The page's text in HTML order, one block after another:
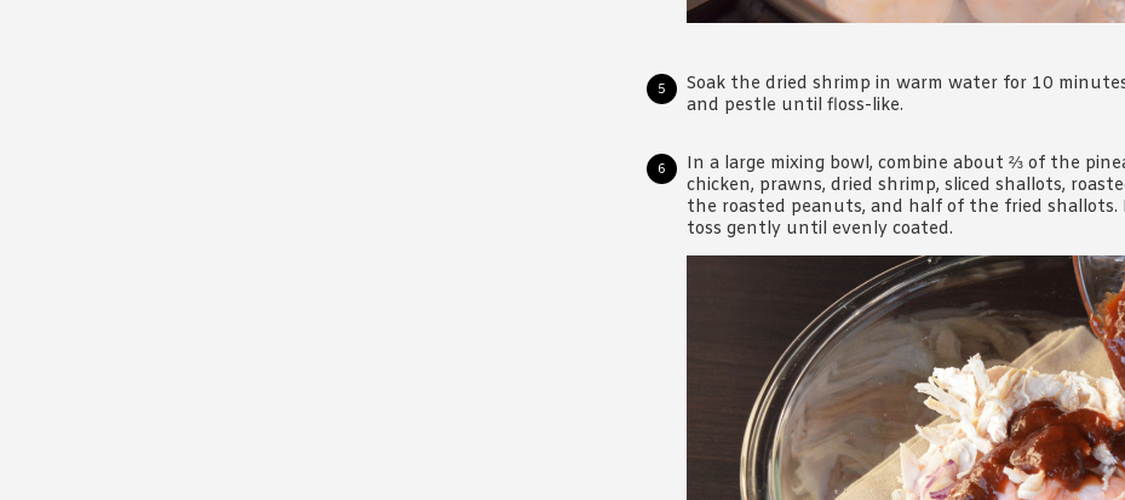
Soak the dried shrimp in warm water for 10
and pestle until floss-like.
In a large mixing bowl, combine about ⅔ of the
chicken, prawns, dried shrimp, sliced shallots,
the roasted peanuts, and half of the fried shallots.
toss gently until evenly coated.